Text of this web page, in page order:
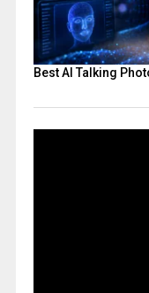
Best AI Talking